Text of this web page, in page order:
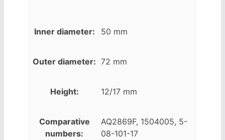
Inner diameter: 50 mm
Outer diameter: 72 mm
Height: 12/17 mm
Comparative
numbers:
AQ2869F, 1504005, 5-
08-101-17